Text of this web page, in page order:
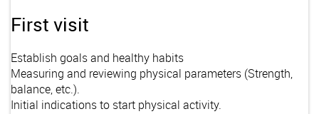
First visit
Establish goals and healthy habits
Measuring and reviewing physical parameters (Strength,
balance, etc.).
Initial indications to start physical activity.